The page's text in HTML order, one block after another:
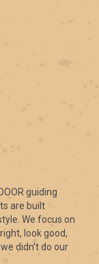
guiding
are built
We focus on
look good,
didn’t do our